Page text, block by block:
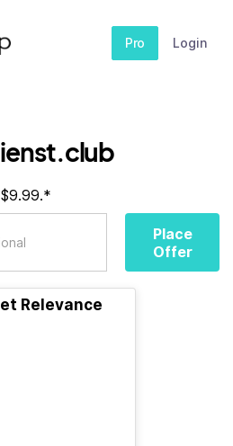
Pro Login
Place
Offer
Relevance